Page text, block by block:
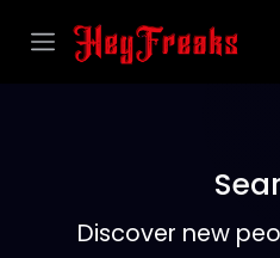
Discover new